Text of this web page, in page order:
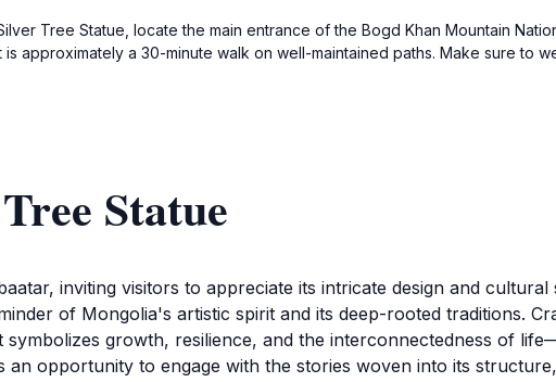
Tree Statue, locate the main entrance of the Bogd Khan Mountain
approximately a 30-minute walk on well-maintained paths. Make sure to
Statue
inviting visitors to appreciate its intricate design and cultural
of Mongolia's artistic spirit and its deep-rooted traditions.
growth, resilience, and the interconnectedness of
opportunity to engage with the stories woven into its